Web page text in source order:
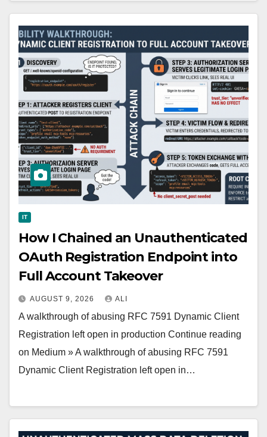
IT
How I Chained an Unauthenticated
OAuth Registration Endpoint into
Full Account Takeover
AUGUST 9, 2026 ALI
A walkthrough of abusing RFC 7591 Dynamic Client
Registration left open in production Continue reading
on Medium » A walkthrough of abusing RFC 7591
Dynamic Client Registration left open in…